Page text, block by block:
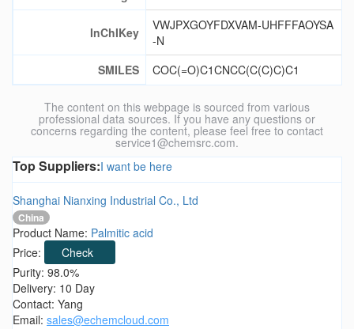
InChIKey
VWJPXGOYFDXVAM-UHFFFAOYSA
-N
SMILES
COC(=O)C1CNCC(C(C)C)C1
The content on this webpage is sourced from various
professional data sources. If you have any questions or
concerns regarding the content, please feel free to contact
service1@chemsrc.com.
Top Suppliers:I want be here
Shanghai Nianxing Industrial Co., Ltd
China
Product Name: Palmitic acid
Price:
Check
Purity: 98.0%
Delivery: 10 Day
Contact: Yang
Email: sales@echemcloud.com